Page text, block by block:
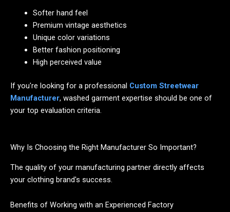
Softer hand feel
Premium vintage aesthetics
Unique color variations
Better fashion positioning
High perceived value
If you're looking for a professional Custom Streetwear
Manufacturer, washed garment expertise should be one of
your top evaluation criteria.
Why Is Choosing the Right Manufacturer So Important?
The quality of your manufacturing partner directly affects
your clothing brand's success.
Benefits of Working with an Experienced Factory